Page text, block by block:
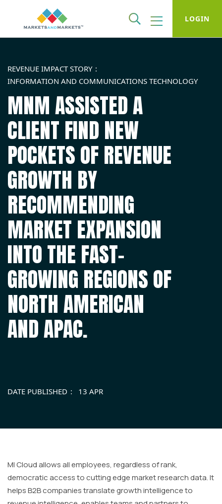
LOGIN
REVENUE IMPACT STORY
INFORMATION AND COMMUNICATIONS TECHNOLOGY
MNM ASSISTED A
CLIENT FIND NEW
POCKETS OF REVENUE
GROWTH BY
RECOMMENDING
MARKET EXPANSION
INTO THE FAST-
GROWING REGIONS OF
NORTH AMERICAN
AND APAC.
DATE PUBLISHED 13 APR
MI Cloud allows all employees, regardless of rank,
democratic access to cutting edge market research data. It
helps B2B companies translate growth intelligence to